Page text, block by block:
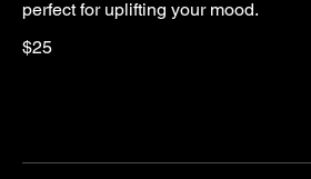
perfect for uplifting your mood.
$25